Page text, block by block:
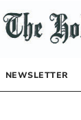
NEWSLETTER